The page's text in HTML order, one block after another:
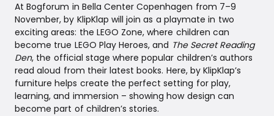
At Bogforum in Bella Center Copenhagen from 7–9
November, by KlipKlap will join as a playmate in two
exciting areas: the LEGO Zone, where children can
become true LEGO Play Heroes, and The Secret Reading
Den, the official stage where popular children’s authors
read aloud from their latest books. Here, by KlipKlap’s
furniture helps create the perfect setting for play,
learning, and immersion – showing how design can
become part of children’s stories.